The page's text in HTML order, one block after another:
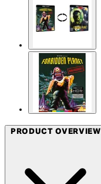
PRODUCT OVERVIEW